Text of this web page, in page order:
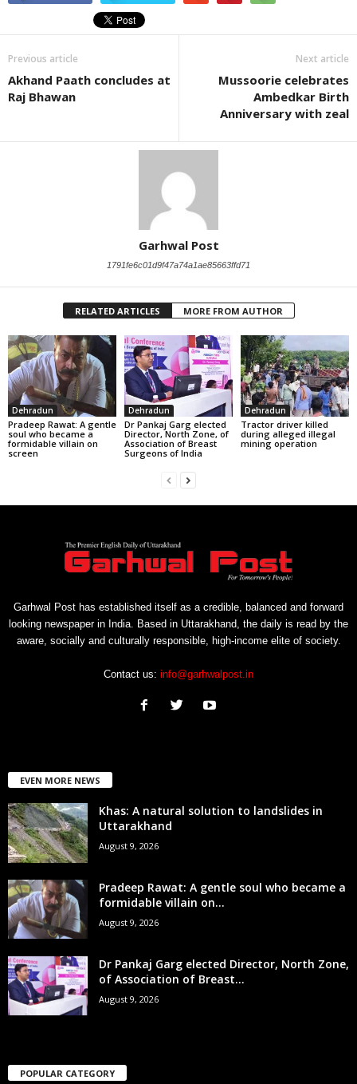
Previous article
Akhand Paath concludes at
Raj Bhawan
Next article
Mussoorie celebrates
Ambedkar Birth
Anniversary with zeal
Garhwal Post
1791fe6c01d9f47a74a1ae85663ffd71
RELATED ARTICLES MORE FROM AUTHOR
Dehradun
Pradeep Rawat: A gentle
soul who became a
formidable villain on
screen
Dehradun
Dr Pankaj Garg elected
Director, North Zone, of
Association of Breast
Surgeons of India
Dehradun
Tractor driver killed
during alleged illegal
mining operation
Garhwal Post has established itself as a credible, balanced and forward
looking newspaper in India. Based in Uttarakhand, the daily is read by the
aware, socially and culturally responsible, high-income elite of society.
Contact us: info@garhwalpost.in
EVEN MORE NEWS
Khas: A natural solution to landslides in
Uttarakhand
August 9, 2026
Pradeep Rawat: A gentle soul who became a
formidable villain on...
August 9, 2026
Dr Pankaj Garg elected Director, North Zone,
of Association of Breast...
August 9, 2026
POPULAR CATEGORY